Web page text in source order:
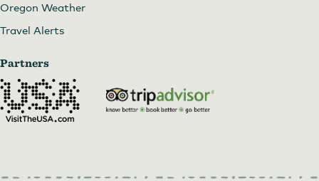
Oregon Weather
Travel Alerts
Partners